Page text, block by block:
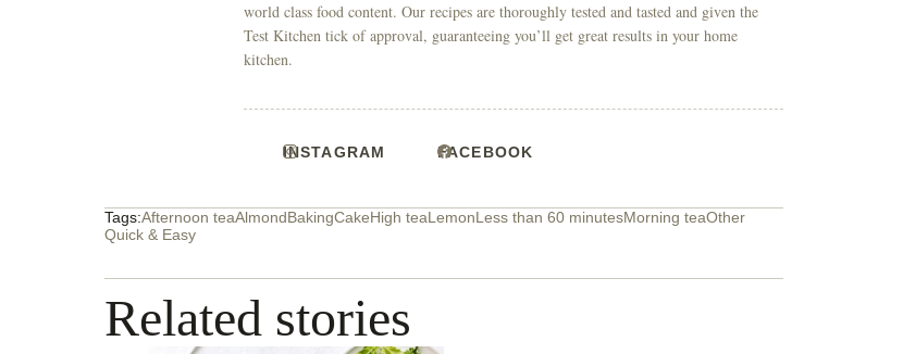
world class food content. Our recipes are thoroughly tested and tasted and given the
Test Kitchen tick of approval, guaranteeing you’ll get great results in your home
kitchen.
INSTAGRAM FACEBOOK
Tags:Afternoon teaAlmondBakingCakeHigh teaLemonLess than 60 minutesMorning teaOther
Quick & Easy
Related stories